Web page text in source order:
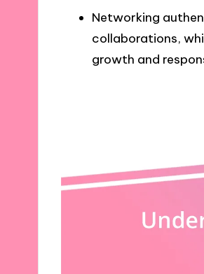
Networking
collaborations,
growth and